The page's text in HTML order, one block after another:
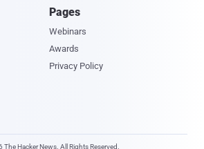
Pages
Webinars
Awards
Privacy Policy
Hacker News. All Rights Reserved.